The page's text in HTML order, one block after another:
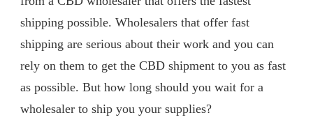
shipping possible. Wholesalers that offer fast
shipping are serious about their work and you can
rely on them to get the CBD shipment to you as fast
as possible. But how long should you wait for a
wholesaler to ship you your supplies?